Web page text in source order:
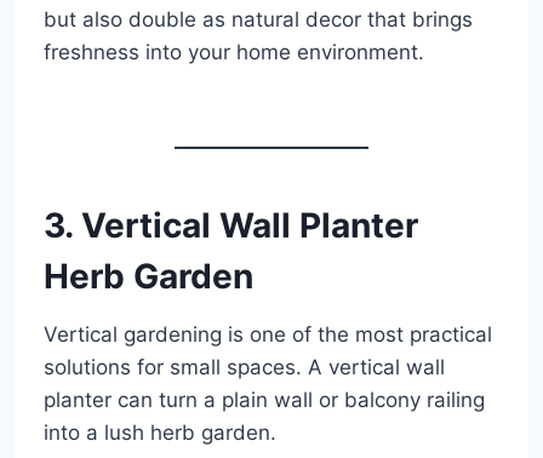
but also double as natural decor that brings
freshness into your home environment.
3. Vertical Wall Planter
Herb Garden
Vertical gardening is one of the most practical
solutions for small spaces. A vertical wall
planter can turn a plain wall or balcony railing
into a lush herb garden.